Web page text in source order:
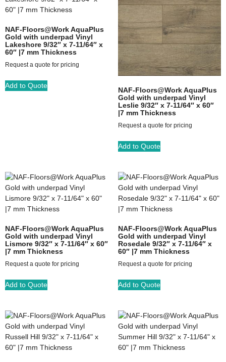
NAF-Floors@Work AquaPlus
Gold with underpad Vinyl
Lakeshore 9/32″ x 7-11/64″ x
60″ |7 mm Thickness
Request a quote for pricing
Add to Quote
NAF-Floors@Work AquaPlus
Gold with underpad Vinyl
Leslie 9/32″ x 7-11/64″ x 60″
|7 mm Thickness
Request a quote for pricing
Add to Quote
NAF-Floors@Work AquaPlus
Gold with underpad Vinyl
Lismore 9/32″ x 7-11/64″ x 60″
|7 mm Thickness
Request a quote for pricing
Add to Quote
NAF-Floors@Work AquaPlus
Gold with underpad Vinyl
Rosedale 9/32″ x 7-11/64″ x
60″ |7 mm Thickness
Request a quote for pricing
Add to Quote